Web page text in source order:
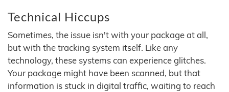
Technical Hiccups
Sometimes, the issue isn't with your package at all,
but with the tracking system itself. Like any
technology, these systems can experience glitches.
Your package might have been scanned, but that
information is stuck in digital traffic, waiting to reach